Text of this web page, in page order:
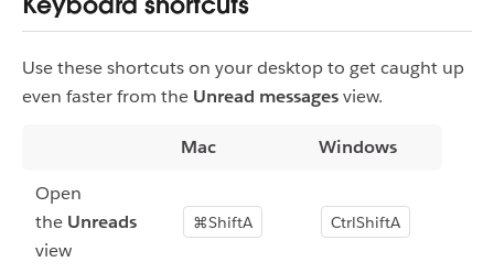
Use these shortcuts on your desktop to get caught up
even faster from the Unread messagesview.
Mac
Windows
Open
the Unreads
view
⌘ShiftA CtrlShiftA